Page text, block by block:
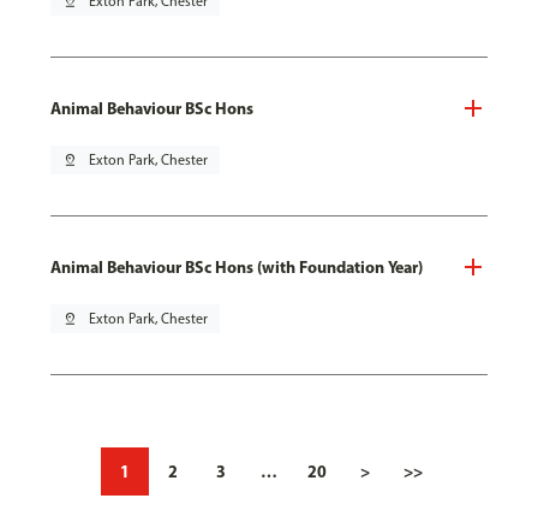
Animal Behaviour BSc Hons
pin_drop Exton Park, Chester
Animal Behaviour BSc Hons (with Foundation Year)
pin_drop Exton Park, Chester
1 2 3 … 20 > >>